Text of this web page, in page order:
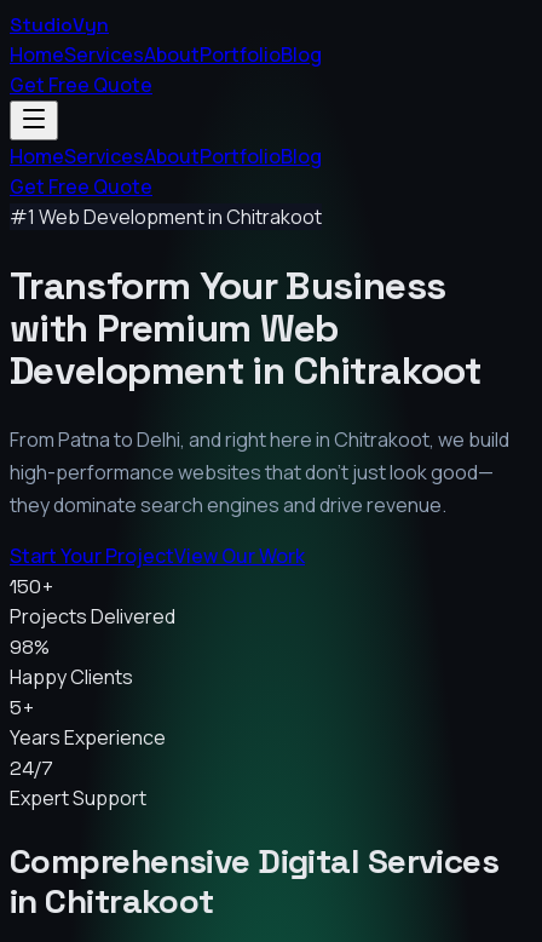
StudioVyn
HomeServicesAboutPortfolioBlog
Get Free Quote
HomeServicesAboutPortfolioBlog
Get Free Quote
#1 Web Development inChitrakoot
Transform Your Business
with Premium Web
Development in Chitrakoot
From Patna to Delhi, and right here inChitrakoot, we build
high-performance websites that don't just look good—
they dominate search engines and drive revenue.
Start Your ProjectView Our Work
150+
Projects Delivered
98%
Happy Clients
5+
Years Experience
24/7
Expert Support
Comprehensive Digital Services
in Chitrakoot